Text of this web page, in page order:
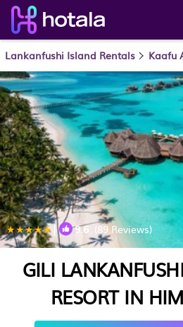
Lankanfushi Island Rentals Kaafu
| 9.6(89 Reviews)
GILI
RESORT IN